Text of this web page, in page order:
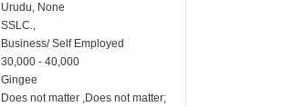
Urudu, None
SSLC.,
Business/ Self Employed
30,000 - 40,000
Gingee
Does not matter ,Does not matter;